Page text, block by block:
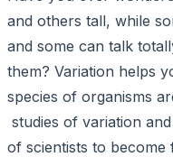
and others tall, while
and some can talk
them? Variation helps
species of organisms
studies of variation
of scientists to become